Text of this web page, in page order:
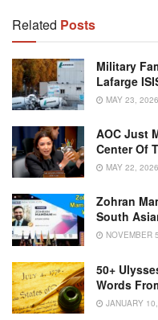
Related Posts
Military
Lafarge
MAY 23, 2026
AOC Just
Center Of
MAY 22, 2026
Zohran
South
NOVEMBER
50+
Words
JANUARY